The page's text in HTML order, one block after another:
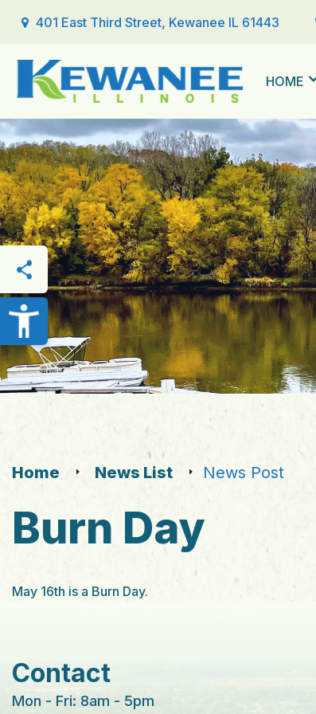
401 East Third Street, Kewanee IL 61443
HOME
Home News List News Post
Burn Day
May 16th is a Burn Day.
THIS PAGE
Contact
Mon - Fri: 8am - 5pm